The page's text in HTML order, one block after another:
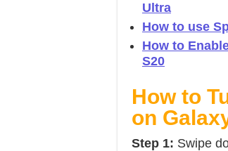
Ultra
How to use
How to
S20
How to
on
Step 1: Swipe